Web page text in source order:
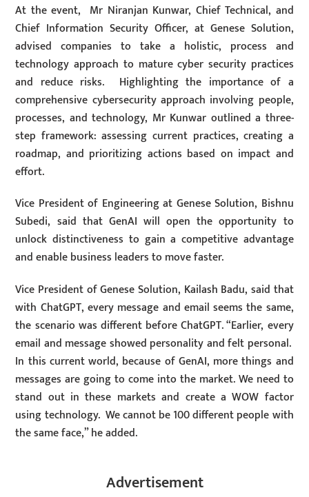
At the event, Mr Niranjan Kunwar, Chief Technical, and
Chief Information Security Officer, at Genese Solution,
advised companies to take a holistic, process and
technology approach to mature cyber security practices
and reduce risks. Highlighting the importance of a
comprehensive cybersecurity approach involving people,
processes, and technology, Mr Kunwar outlined a three-
step framework: assessing current practices, creating a
roadmap, and prioritizing actions based on impact and
effort.
Vice President of Engineering at Genese Solution, Bishnu
Subedi, said that GenAI will open the opportunity to
unlock distinctiveness to gain a competitive advantage
and enable business leaders to move faster.
Vice President of Genese Solution, Kailash Badu, said that
with ChatGPT, every message and email seems the same,
the scenario was different before ChatGPT. “Earlier, every
email and message showed personality and felt personal.
In this current world, because of GenAI, more things and
messages are going to come into the market. We need to
stand out in these markets and create a WOW factor
using technology. We cannot be 100 different people with
the same face,” he added.
Advertisement